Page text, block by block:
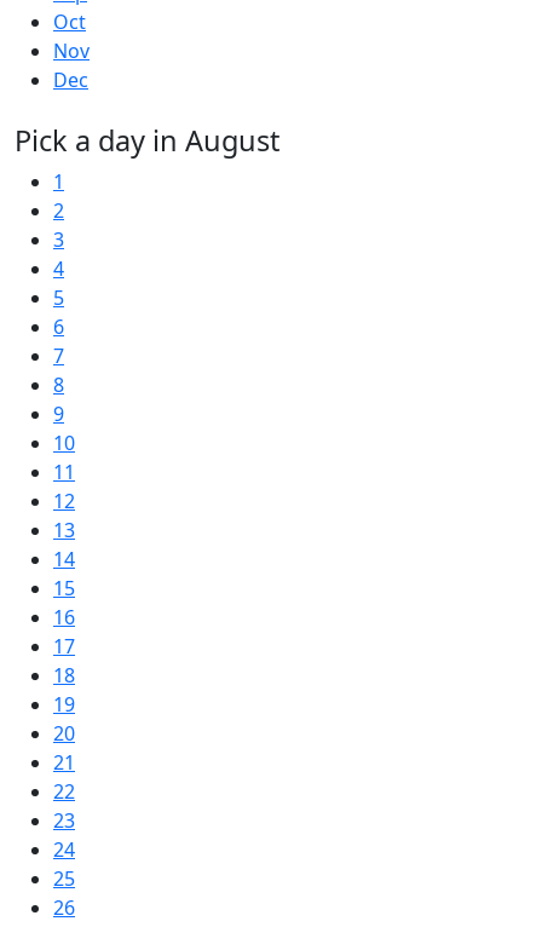
Oct
Nov
Dec
Pick a day in August
1
2
3
4
5
6
7
8
9
10
11
12
13
14
15
16
17
18
19
20
21
22
23
24
25
26